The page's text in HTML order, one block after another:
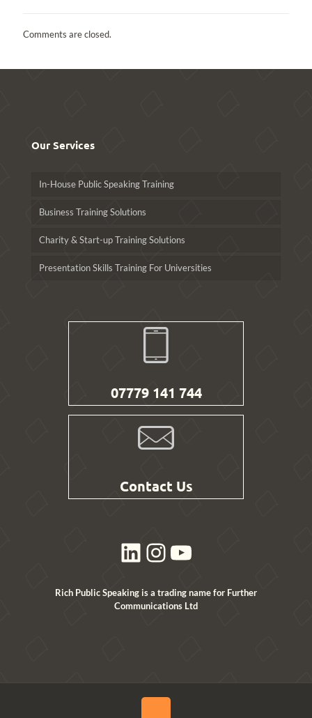
Comments are closed.
Our Services
In-House Public Speaking Training
Business Training Solutions
Charity & Start-up Training Solutions
Presentation Skills Training For Universities
07779 141 744
Contact Us
LinkedIn
Instagram
YouTube
Rich Public Speaking is a trading name for Further
Communications Ltd